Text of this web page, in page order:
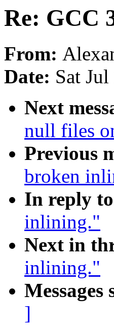
Re: GCC
From:
Date: Sat
Next
null files
Previous
broken
In reply
inlining."
Next in
inlining."
Messages
]